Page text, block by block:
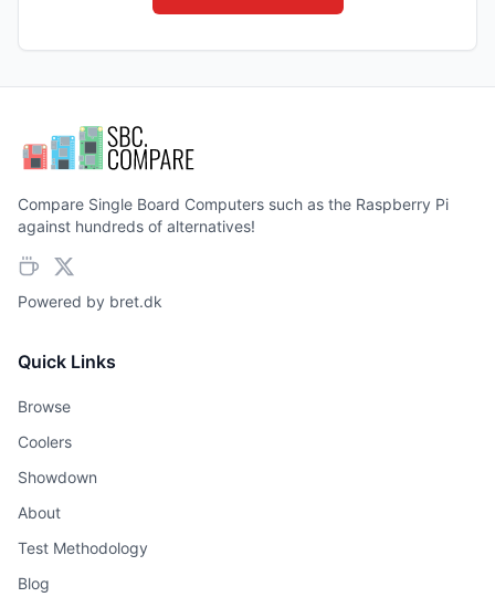
Compare Single Board Computers such as the Raspberry Pi
against hundreds of alternatives!
Powered by bret.dk
Quick Links
Browse
Coolers
Showdown
About
Test Methodology
Blog